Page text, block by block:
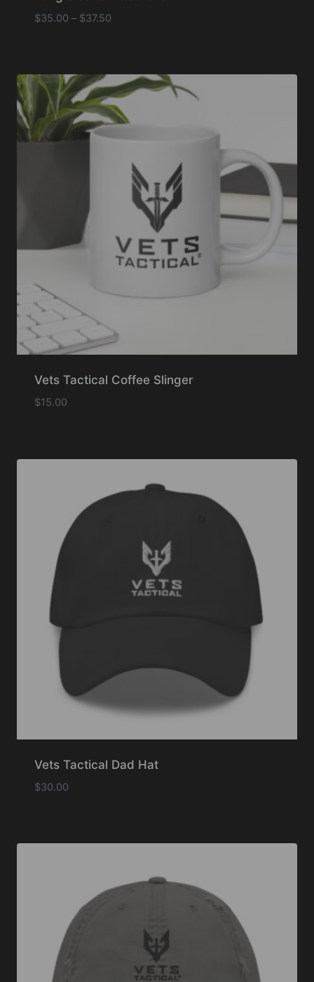
$35.00 – $37.50Price
$37.50
Vets Tactical Coffee Slinger
$15.00
Vets Tactical Dad Hat
$30.00